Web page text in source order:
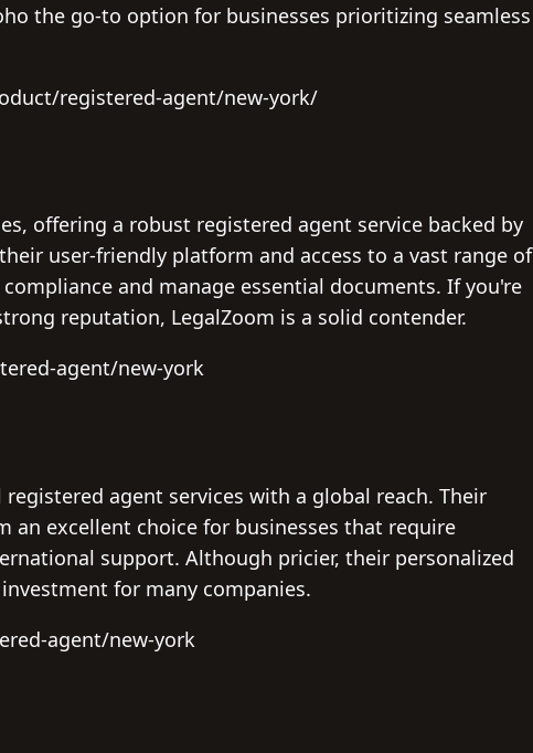
the go-to option for businesses prioritizing seamless
registered-agent/new-york/
offering a robust registered agent service backed by
user-friendly platform and access to a vast range of
and manage essential documents. If you're
reputation, LegalZoom is a solid contender.
agent/new-york
agent services with a global reach. Their
an excellent choice for businesses that require
support. Although pricier, their personalized
for many companies.
agent/new-york